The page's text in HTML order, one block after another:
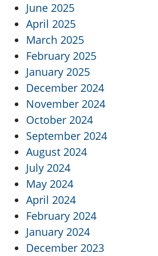
June 2025
April 2025
March 2025
February 2025
January 2025
December 2024
November 2024
October 2024
September 2024
August 2024
July 2024
May 2024
April 2024
February 2024
January 2024
December 2023